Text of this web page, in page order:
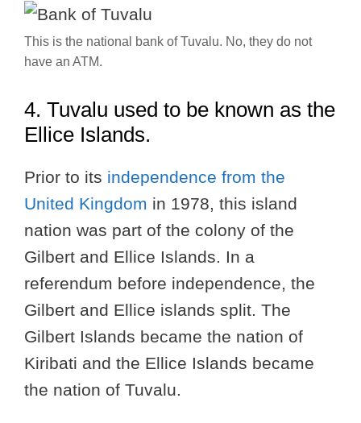
This is the national bank of Tuvalu. No, they do not
have an ATM.
4. Tuvalu used to be known as the
Ellice Islands.
Prior to its independence from the
United Kingdom in 1978, this island
nation was part of the colony of the
Gilbert and Ellice Islands. In a
referendum before independence, the
Gilbert and Ellice islands split. The
Gilbert Islands became the nation of
Kiribati and the Ellice Islands became
the nation of Tuvalu.